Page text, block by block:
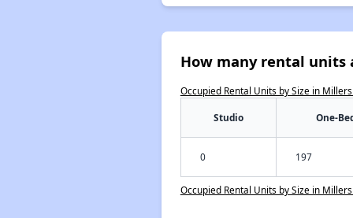
How many rental units
Occupied Rental Units by Size in
Studio One-
0 197
Occupied Rental Units by Size in